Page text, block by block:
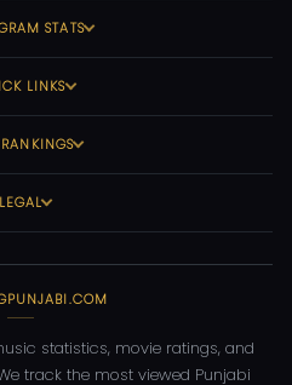
STATS
LINKS
LEGAL
statistics, movie ratings, and
track the most viewed Punjabi